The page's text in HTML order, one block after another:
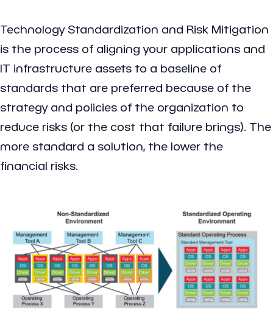
Technology Standardization and Risk Mitigation
is the process of aligning your applications and
IT infrastructure assets to a baseline of
standards that are preferred because of the
strategy and policies of the organization to
reduce risks (or the cost that failure brings). The
more standard a solution, the lower the
financial risks.